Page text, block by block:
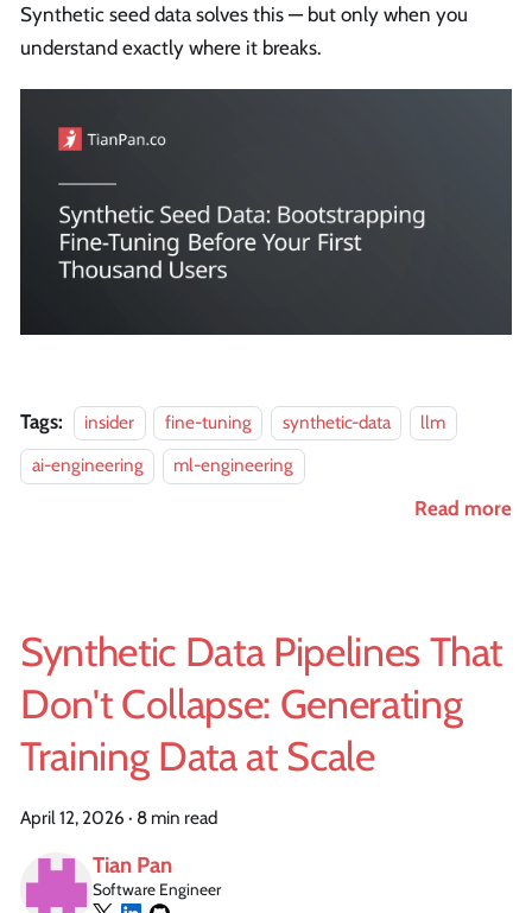
Synthetic seed data solves this — but only when you
understand exactly where it breaks.
Tags: insider fine-tuning synthetic-data
llm
ai-engineering
ml-engineering
Read more
Synthetic Data Pipelines That
Don't Collapse: Generating
Training Data at Scale
April 12, 2026 · 8 min read
Tian Pan
Software Engineer